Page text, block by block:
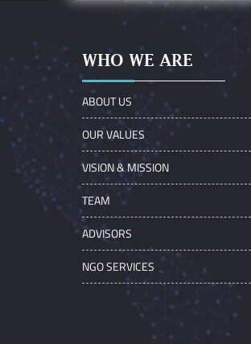
WHO WE ARE
ABOUT US
OUR VALUES
VISION & MISSION
TEAM
ADVISORS
NGO SERVICES